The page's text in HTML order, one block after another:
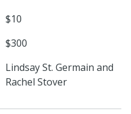
$10
$300
Lindsay St. Germain and
Rachel Stover